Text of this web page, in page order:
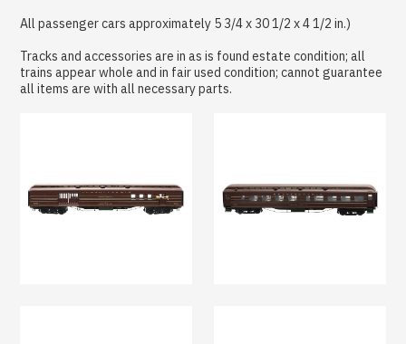
All passenger cars approximately 5 3/4 x 30 1/2 x 4 1/2 in.)
Tracks and accessories are in as is found estate condition; all
trains appear whole and in fair used condition; cannot guarantee
all items are with all necessary parts.